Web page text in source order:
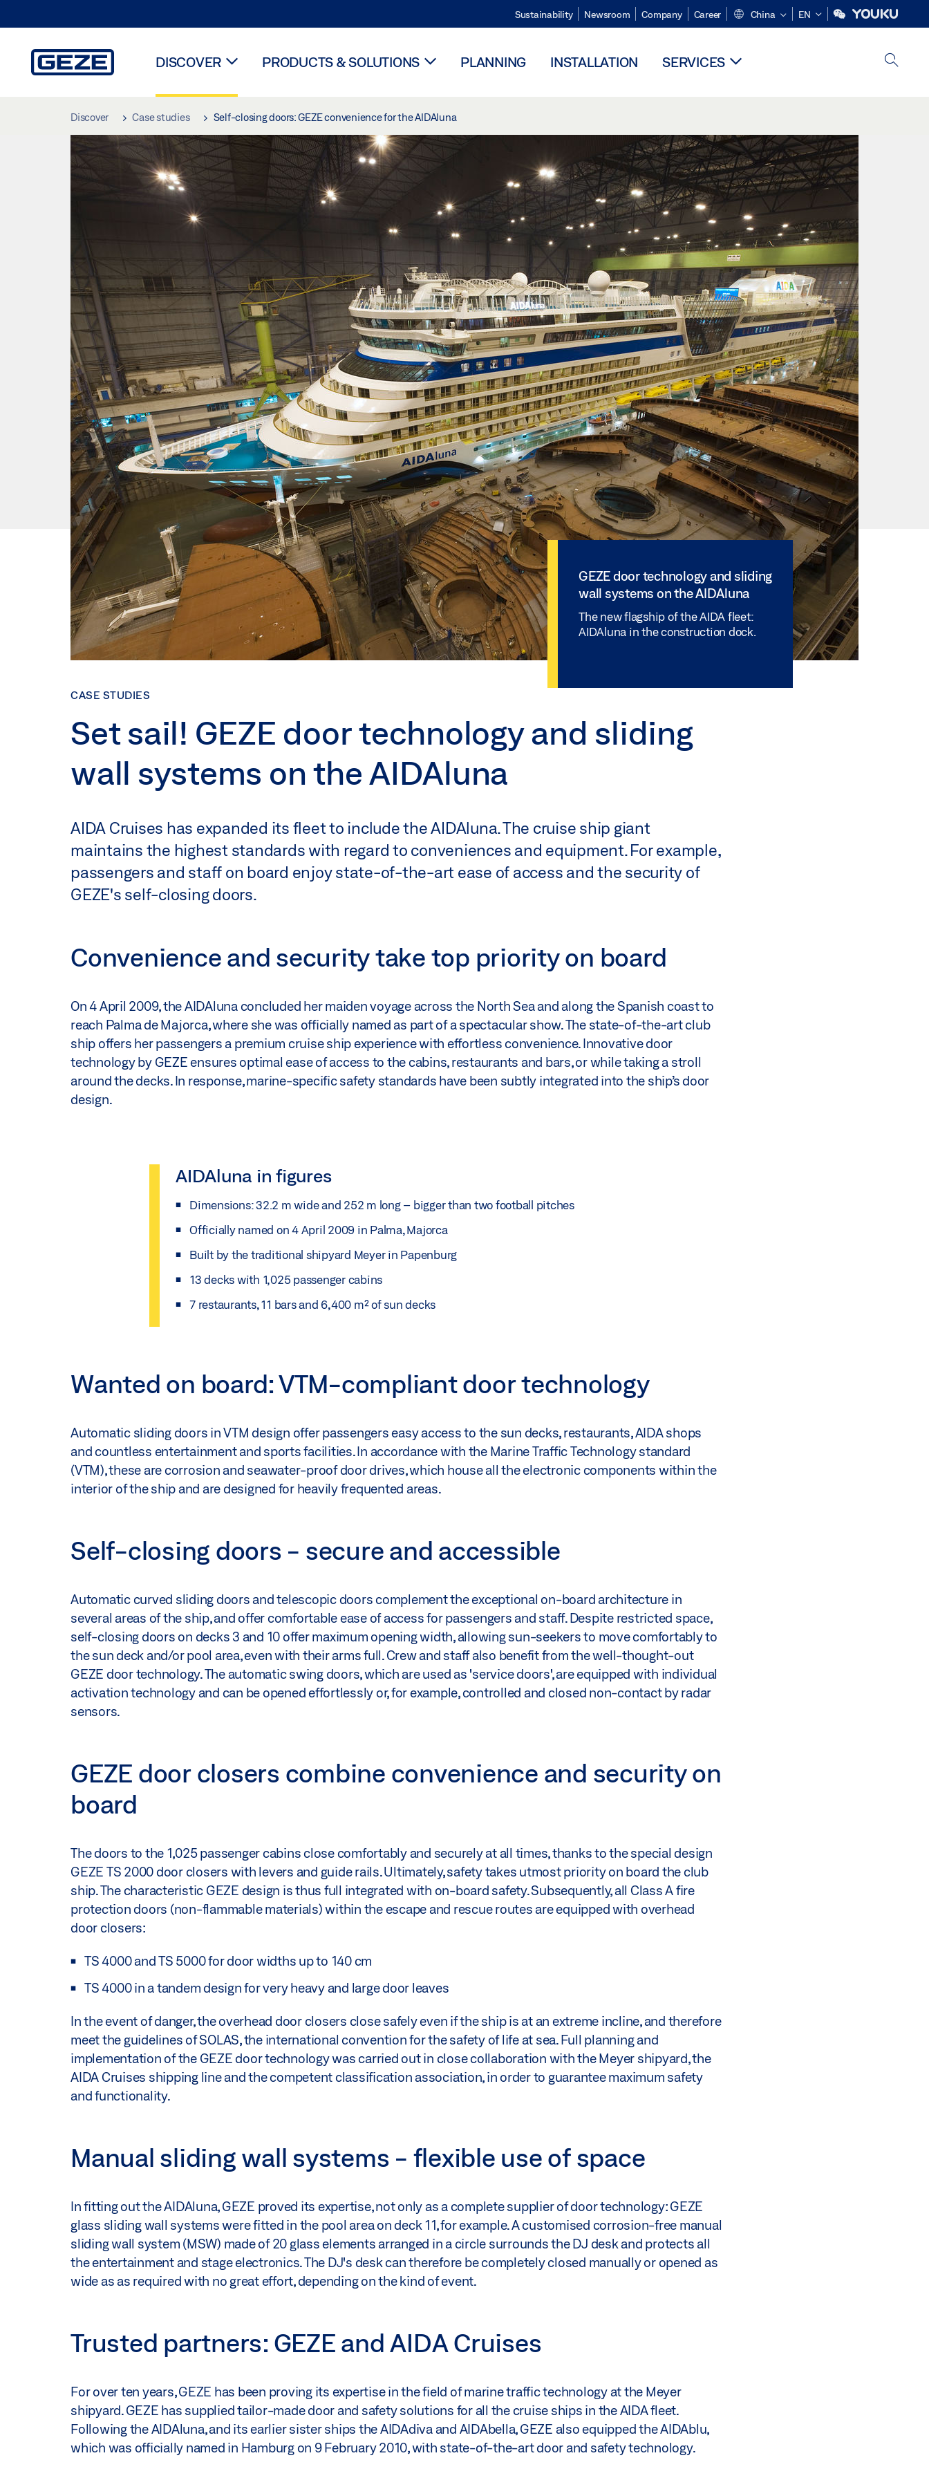
Sustainability Newsroom Company Career China EN
DISCOVER PRODUCTS & SOLUTIONS PLANNING INSTALLATION SERVICES
Discover Case studies Self-closing doors: GEZE convenience for the AIDAluna
GEZE door technology and sliding
wall systems on the AIDAluna
The new flagship of the AIDA fleet:
AIDAluna in the construction dock.
CASE STUDIES
Set sail! GEZE door technology and sliding
wall systems on the AIDAluna
AIDA Cruises has expanded its fleet to include the AIDAluna. The cruise ship giant
maintains the highest standards with regard to conveniences and equipment. For example,
passengers and staff on board enjoy state-of-the-art ease of access and the security of
GEZE's self-closing doors.
Convenience and security take top priority on board
On 4 April 2009, the AIDAluna concluded her maiden voyage across the North Sea and along the Spanish coast to
reach Palma de Majorca, where she was officially named as part of a spectacular show. The state-of-the-art club
ship offers her passengers a premium cruise ship experience with effortless convenience. Innovative door
technology by GEZE ensures optimal ease of access to the cabins, restaurants and bars, or while taking a stroll
around the decks. In response, marine-specific safety standards have been subtly integrated into the ship’s door
design.
AIDAluna in figures
Dimensions: 32.2 m wide and 252 m long – bigger than two football pitches
Officially named on 4 April 2009 in Palma, Majorca
Built by the traditional shipyard Meyer in Papenburg
13 decks with 1,025 passenger cabins
7 restaurants, 11 bars and 6,400 m² of sun decks
Wanted on board: VTM-compliant door technology
Automatic sliding doors in VTM design offer passengers easy access to the sun decks, restaurants, AIDA shops
and countless entertainment and sports facilities. In accordance with the Marine Traffic Technology standard
(VTM), these are corrosion and seawater-proof door drives, which house all the electronic components within the
interior of the ship and are designed for heavily frequented areas.
Self-closing doors - secure and accessible
Automatic curved sliding doors and telescopic doors complement the exceptional on-board architecture in
several areas of the ship, and offer comfortable ease of access for passengers and staff. Despite restricted space,
self-closing doors on decks 3 and 10 offer maximum opening width, allowing sun-seekers to move comfortably to
the sun deck and/or pool area, even with their arms full. Crew and staff also benefit from the well-thought-out
GEZE door technology. The automatic swing doors, which are used as 'service doors', are equipped with individual
activation technology and can be opened effortlessly or, for example, controlled and closed non-contact by radar
sensors.
GEZE door closers combine convenience and security on
board
The doors to the 1,025 passenger cabins close comfortably and securely at all times, thanks to the special design
GEZE TS 2000 door closers with levers and guide rails. Ultimately, safety takes utmost priority on board the club
ship. The characteristic GEZE design is thus full integrated with on-board safety. Subsequently, all Class A fire
protection doors (non-flammable materials) within the escape and rescue routes are equipped with overhead
door closers:
TS 4000 and TS 5000 for door widths up to 140 cm
TS 4000 in a tandem design for very heavy and large door leaves
In the event of danger, the overhead door closers close safely even if the ship is at an extreme incline, and therefore
meet the guidelines of SOLAS, the international convention for the safety of life at sea. Full planning and
implementation of the GEZE door technology was carried out in close collaboration with the Meyer shipyard, the
AIDA Cruises shipping line and the competent classification association, in order to guarantee maximum safety
and functionality.
Manual sliding wall systems - flexible use of space
In fitting out the AIDAluna, GEZE proved its expertise, not only as a complete supplier of door technology: GEZE
glass sliding wall systems were fitted in the pool area on deck 11, for example. A customised corrosion-free manual
sliding wall system (MSW) made of 20 glass elements arranged in a circle surrounds the DJ desk and protects all
the entertainment and stage electronics. The DJ's desk can therefore be completely closed manually or opened as
wide as as required with no great effort, depending on the kind of event.
Trusted partners: GEZE and AIDA Cruises
For over ten years, GEZE has been proving its expertise in the field of marine traffic technology at the Meyer
shipyard. GEZE has supplied tailor-made door and safety solutions for all the cruise ships in the AIDA fleet.
Following the AIDAluna, and its earlier sister ships the AIDAdiva and AIDAbella, GEZE also equipped the AIDAblu,
which was officially named in Hamburg on 9 February 2010, with state-of-the-art door and safety technology.